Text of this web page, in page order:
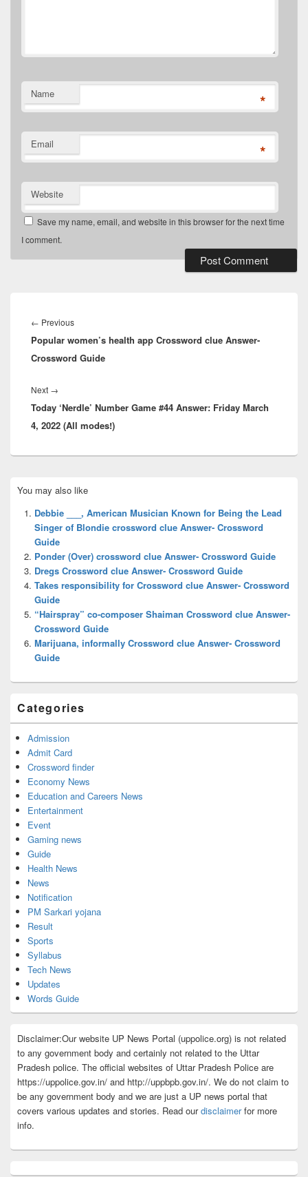
Name *
Email *
Website
Save my name, email, and website in this browser for the next time
I comment.
navigation
← PreviousPrevious
post:
Popular women’s health app Crossword clue Answer-
Crossword Guide
Next →
post:
Today ‘Nerdle’ Number Game #44 Answer: Friday March
4, 2022 (All modes!)
Sidebar
Widget
Area
You may also like
Debbie ___, American Musician Known for Being the Lead
Singer of Blondie crossword clue Answer- Crossword
Guide
Ponder (Over) crossword clue Answer- Crossword Guide
Dregs Crossword clue Answer- Crossword Guide
Takes responsibility for Crossword clue Answer- Crossword
Guide
“Hairspray” co-composer Shaiman Crossword clue Answer-
Crossword Guide
Marijuana, informally Crossword clue Answer- Crossword
Guide
Categories
Admission
Admit Card
Crossword finder
Economy News
Education and Careers News
Entertainment
Event
Gaming news
Guide
Health News
News
Notification
PM Sarkari yojana
Result
Sports
Syllabus
Tech News
Updates
Words Guide
Disclaimer:Our website UP News Portal (uppolice.org) is not related
to any government body and certainly not related to the Uttar
Pradesh police. The official websites of Uttar Pradesh Police are
https://uppolice.gov.in/ and http://uppbpb.gov.in/. We do not claim to
be any government body and we are just a UP news portal that
covers various updates and stories. Read ourdisclaimerfor more
info.